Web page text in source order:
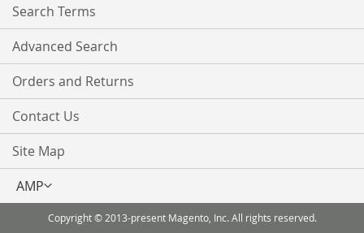
Search Terms
Advanced Search
Orders and Returns
Contact Us
Site Map
Store
AMP
Copyright © 2013-present Magento, Inc. All rights reserved.